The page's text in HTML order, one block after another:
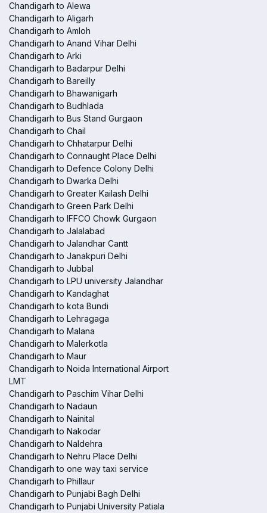
Chandigarh to Alewa
Chandigarh to Aligarh
Chandigarh to Amloh
Chandigarh to Anand Vihar Delhi
Chandigarh to Arki
Chandigarh to Badarpur Delhi
Chandigarh to Bareilly
Chandigarh to Bhawanigarh
Chandigarh to Budhlada
Chandigarh to Bus Stand Gurgaon
Chandigarh to Chail
Chandigarh to Chhatarpur Delhi
Chandigarh to Connaught Place Delhi
Chandigarh to Defence Colony Delhi
Chandigarh to Dwarka Delhi
Chandigarh to Greater Kailash Delhi
Chandigarh to Green Park Delhi
Chandigarh to IFFCO Chowk Gurgaon
Chandigarh to Jalalabad
Chandigarh to Jalandhar Cantt
Chandigarh to Janakpuri Delhi
Chandigarh to Jubbal
Chandigarh to LPU university Jalandhar
Chandigarh to Kandaghat
Chandigarh to kota Bundi
Chandigarh to Lehragaga
Chandigarh to Malana
Chandigarh to Malerkotla
Chandigarh to Maur
Chandigarh to Noida International Airport
LMT
Chandigarh to Paschim Vihar Delhi
Chandigarh to Nadaun
Chandigarh to Nainital
Chandigarh to Nakodar
Chandigarh to Naldehra
Chandigarh to Nehru Place Delhi
Chandigarh to one way taxi service
Chandigarh to Phillaur
Chandigarh to Punjabi Bagh Delhi
Chandigarh to Punjabi University Patiala